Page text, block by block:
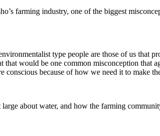
farming industry, one of the biggest
type people are those of us that
would be one common misconception that
because of how we need it to make
about water, and how the farming